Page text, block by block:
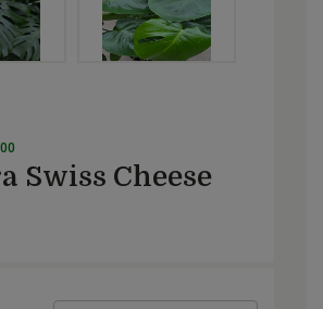
Swiss Cheese